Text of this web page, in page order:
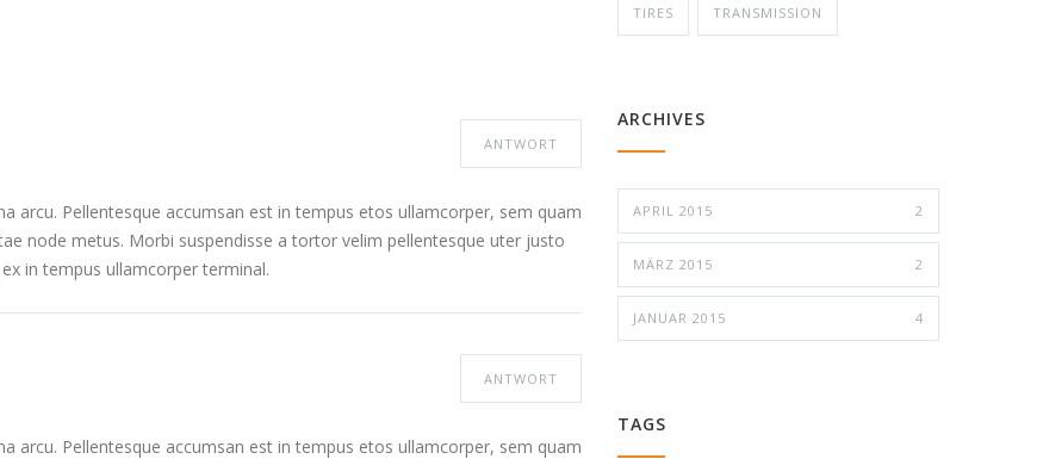
ANTWORT
arcu. Pellentesque accumsan est in tempus etos ullamcorper, sem quam
node metus. Morbi suspendisse a tortor velim pellentesque uter justo
in tempus ullamcorper terminal.
ANTWORT
arcu. Pellentesque accumsan est in tempus etos ullamcorper, sem quam
TIRES TRANSMISSION
ARCHIVES
APRIL 2015 2
MÄRZ 2015 2
JANUAR 2015 4
TAGS